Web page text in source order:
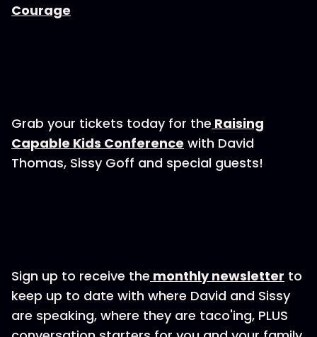
Courage⁠
Grab your tickets today for the ⁠⁠⁠⁠⁠Raising
Capable Kids Conference⁠⁠⁠⁠⁠ with David
Thomas, Sissy Goff and special guests!
Sign up to receive the ⁠⁠⁠⁠⁠monthly newsletter⁠⁠⁠⁠⁠ to
keep up to date with where David and Sissy
are speaking, where they are taco'ing, PLUS